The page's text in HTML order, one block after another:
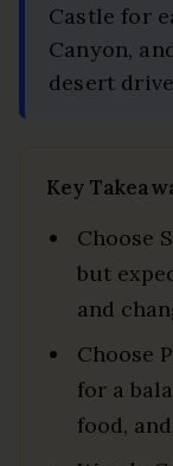
Castle for
Canyon,
desert
Key
Choose
but
and
Choose
for a
food,